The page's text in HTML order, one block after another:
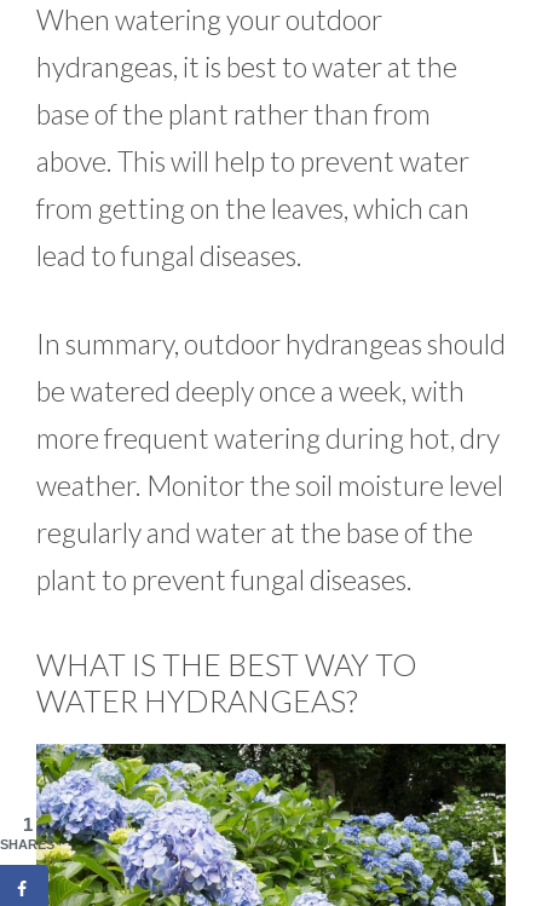
When watering your outdoor
hydrangeas, it is best to water at the
base of the plant rather than from
above. This will help to prevent water
from getting on the leaves, which can
lead to fungal diseases.
In summary, outdoor hydrangeas should
be watered deeply once a week, with
more frequent watering during hot, dry
weather. Monitor the soil moisture level
regularly and water at the base of the
plant to prevent fungal diseases.
WHAT IS THE BEST WAY TO
WATER HYDRANGEAS?
1
SHARES